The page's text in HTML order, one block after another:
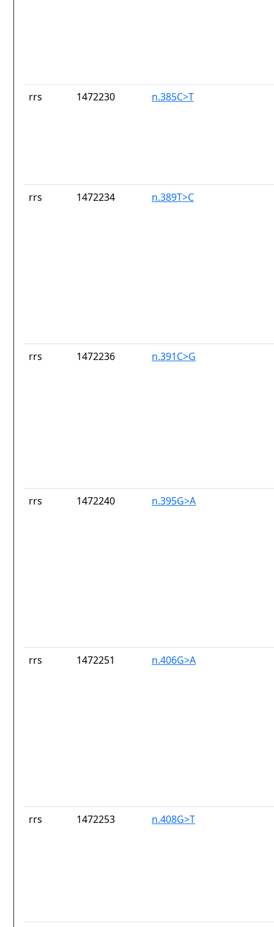
rrs 1472230 n.385C>T
rrs 1472234 n.389T>C
rrs 1472236 n.391C>G
rrs 1472240 n.395G>A
rrs 1472251 n.406G>A
rrs 1472253 n.408G>T